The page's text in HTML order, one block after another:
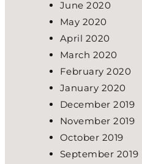
June 2020
May 2020
April 2020
March 2020
February 2020
January 2020
December 2019
November 2019
October 2019
September 2019